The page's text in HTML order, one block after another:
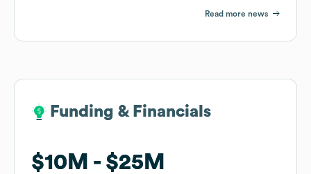
Read more news
Funding & Financials
$10M $25M
Funding & Financials
$10M $25M